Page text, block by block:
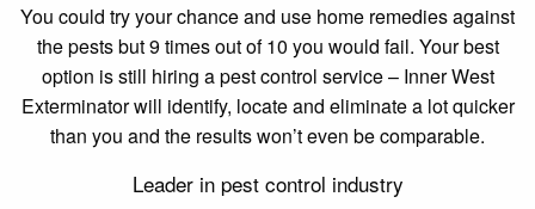
You could try your chance and use home remedies against
the pests but 9 times out of 10 you would fail. Your best
option is still hiring a pest control service – Inner West
Exterminator will identify, locate and eliminate a lot quicker
than you and the results won’t even be comparable.
Leader in pest control industry